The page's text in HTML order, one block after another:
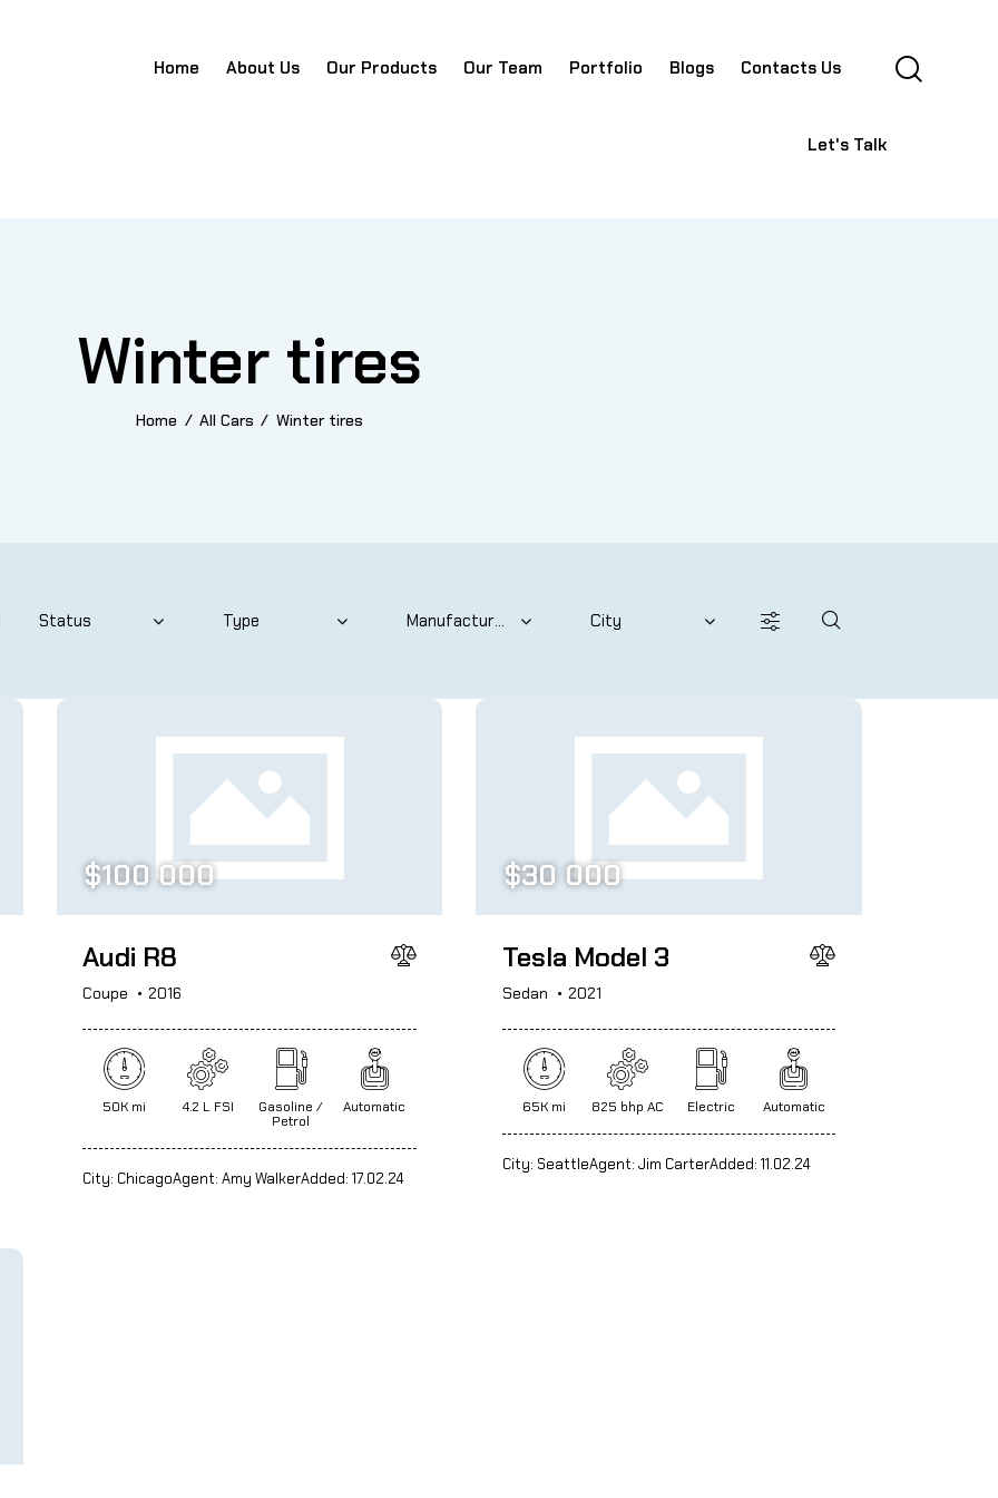
Home About Us Our Products Our Team Portfolio Blogs Contacts Us
Let's Talk
Winter tires
Home All Cars Winter tires
825
Produced
2004
Price
windows (8) Winter tires (4)
$100 000
Audi R8
Coupe 2016
50K mi 4.2 L FSI
Gasoline /
Petrol
Automatic
City: ChicagoAgent: Amy WalkerAdded: 17.02.24
$30 000
Tesla Model 3
Sedan 2021
65K mi 825 bhp AC Electric Automatic
City: SeattleAgent: Jim CarterAdded: 11.02.24